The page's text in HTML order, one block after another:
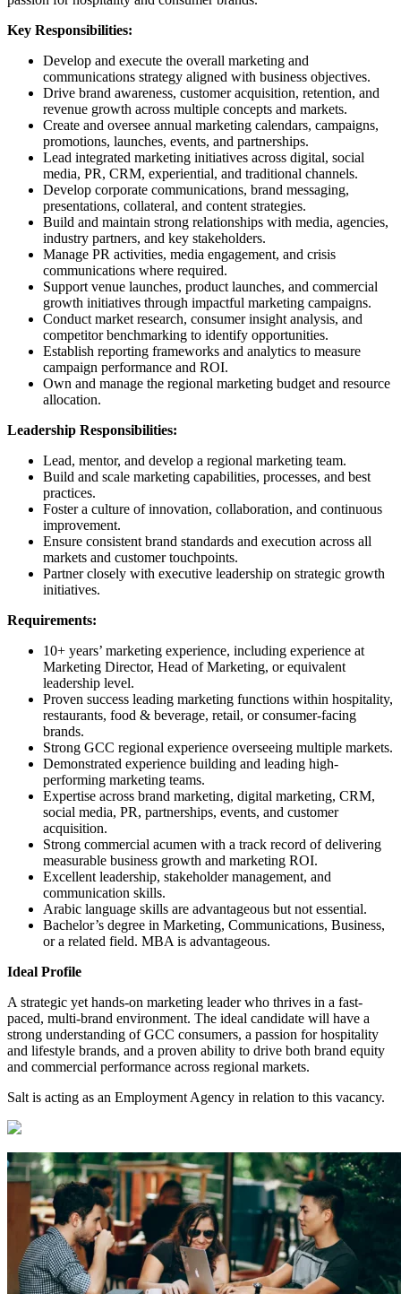
Key Responsibilities:
Develop and execute the overall marketing and
communications strategy aligned with business objectives.
Drive brand awareness, customer acquisition, retention, and
revenue growth across multiple concepts and markets.
Create and oversee annual marketing calendars, campaigns,
promotions, launches, events, and partnerships.
Lead integrated marketing initiatives across digital, social
media, PR, CRM, experiential, and traditional channels.
Develop corporate communications, brand messaging,
presentations, collateral, and content strategies.
Build and maintain strong relationships with media, agencies,
industry partners, and key stakeholders.
Manage PR activities, media engagement, and crisis
communications where required.
Support venue launches, product launches, and commercial
growth initiatives through impactful marketing campaigns.
Conduct market research, consumer insight analysis, and
competitor benchmarking to identify opportunities.
Establish reporting frameworks and analytics to measure
campaign performance and ROI.
Own and manage the regional marketing budget and resource
allocation.
Leadership Responsibilities:
Lead, mentor, and develop a regional marketing team.
Build and scale marketing capabilities, processes, and best
practices.
Foster a culture of innovation, collaboration, and continuous
improvement.
Ensure consistent brand standards and execution across all
markets and customer touchpoints.
Partner closely with executive leadership on strategic growth
initiatives.
Requirements:
10+ years’ marketing experience, including experience at
Marketing Director, Head of Marketing, or equivalent
leadership level.
Proven success leading marketing functions within hospitality,
restaurants, food & beverage, retail, or consumer-facing
brands.
Strong GCC regional experience overseeing multiple markets.
Demonstrated experience building and leading high-
performing marketing teams.
Expertise across brand marketing, digital marketing, CRM,
social media, PR, partnerships, events, and customer
acquisition.
Strong commercial acumen with a track record of delivering
measurable business growth and marketing ROI.
Excellent leadership, stakeholder management, and
communication skills.
Arabic language skills are advantageous but not essential.
Bachelor’s degree in Marketing, Communications, Business,
or a related field. MBA is advantageous.
Ideal Profile
A strategic yet hands-on marketing leader who thrives in a fast-
paced, multi-brand environment. The ideal candidate will have a
strong understanding of GCC consumers, a passion for hospitality
and lifestyle brands, and a proven ability to drive both brand equity
and commercial performance across regional markets.
Salt is acting as an Employment Agency in relation to this vacancy.